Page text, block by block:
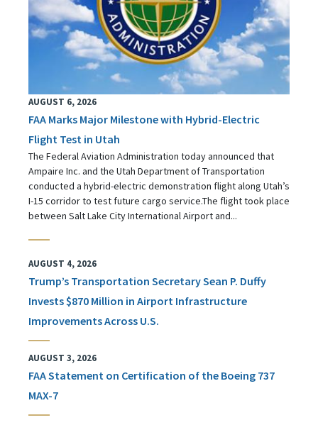
AUGUST 6, 2026
FAA Marks Major Milestone with Hybrid-Electric
Flight Test in Utah
The Federal Aviation Administration today announced that
Ampaire Inc. and the Utah Department of Transportation
conducted a hybrid-electric demonstration flight along Utah’s
I-15 corridor to test future cargo service.The flight took place
between Salt Lake City International Airport and...
AUGUST 4, 2026
Trump’s Transportation Secretary Sean P. Duffy
Invests $870 Million in Airport Infrastructure
Improvements Across U.S.
AUGUST 3, 2026
FAA Statement on Certification of the Boeing 737
MAX-7